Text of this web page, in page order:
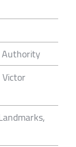
Authority